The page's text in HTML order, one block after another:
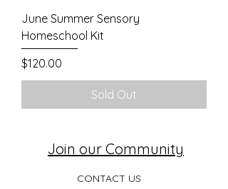
June Summer Sensory
Homeschool Kit
Price
$120.00
Sold Out
Join our Community
CONTACT US